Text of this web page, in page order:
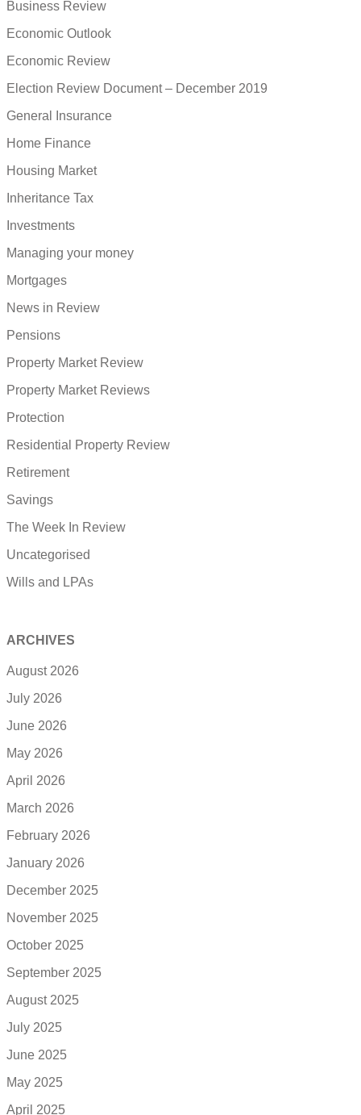
Business Review
Economic Outlook
Economic Review
Election Review Document – December 2019
General Insurance
Home Finance
Housing Market
Inheritance Tax
Investments
Managing your money
Mortgages
News in Review
Pensions
Property Market Review
Property Market Reviews
Protection
Residential Property Review
Retirement
Savings
The Week In Review
Uncategorised
Wills and LPAs
ARCHIVES
August 2026
July 2026
June 2026
May 2026
April 2026
March 2026
February 2026
January 2026
December 2025
November 2025
October 2025
September 2025
August 2025
July 2025
June 2025
May 2025
April 2025